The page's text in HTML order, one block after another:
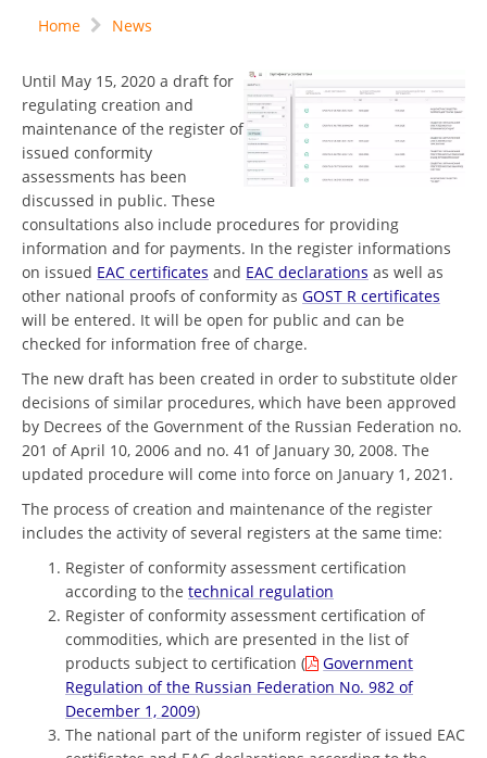
Home News
Until May 15, 2020 a draft for
regulating creation and
maintenance of the register of
issued conformity
assessments has been
discussed in public. These
consultations also include procedures for providing
information and for payments. In the register informations
on issued EAC certificates and EAC declarations as well as
other national proofs of conformity as GOST R certificates
will be entered. It will be open for public and can be
checked for information free of charge.
The new draft has been created in order to substitute older
decisions of similar procedures, which have been approved
by Decrees of the Government of the Russian Federation no.
201 of April 10, 2006 and no. 41 of January 30, 2008. The
updated procedure will come into force on January 1, 2021.
The process of creation and maintenance of the register
includes the activity of several registers at the same time:
Register of conformity assessment certification
according to the technical regulation
Register of conformity assessment certification of
commodities, which are presented in the list of
products subject to certification (
Government
Regulation of the Russian Federation No. 982 of
December 1, 2009)
The national part of the uniform register of issued EAC